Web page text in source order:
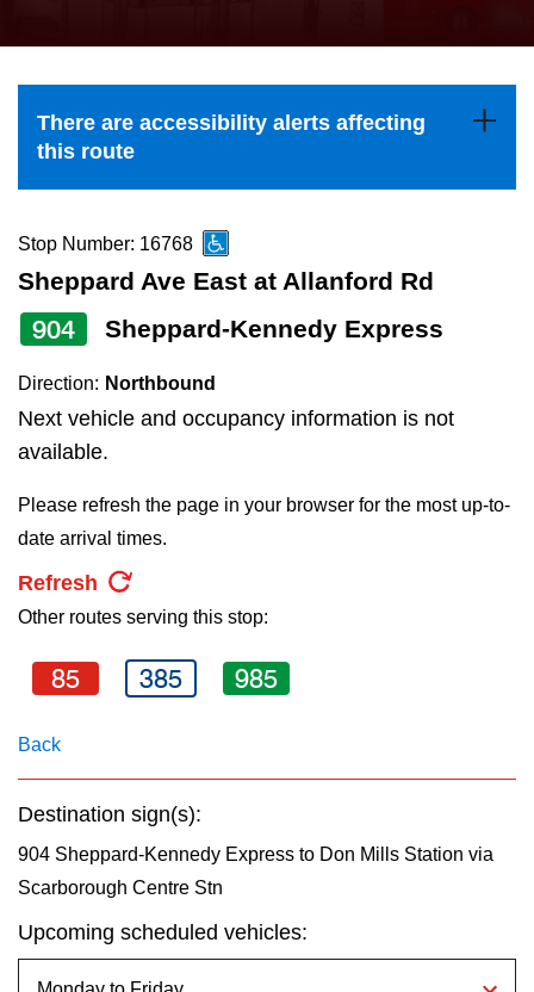
Explore Toronto
Jobs
TTC Shop
My TTC e-Services
Translate
the
and
down
to
navigate,
select
a
Route
by
pressing
Enter
key.
There are accessibility alerts affecting
this route
Stop Number: 16768
Sheppard Ave East at Allanford Rd
904 Sheppard-Kennedy Express
Direction: Northbound
Next vehicle and occupancy information is not
available.
Please refresh the page in your browser for the most up-to-
date arrival times.
Refresh
Other routes serving this stop:
85 385 985
Back
Destination sign(s):
904 Sheppard-Kennedy Express to Don Mills Station via
Scarborough Centre Stn
Upcoming scheduled vehicles: